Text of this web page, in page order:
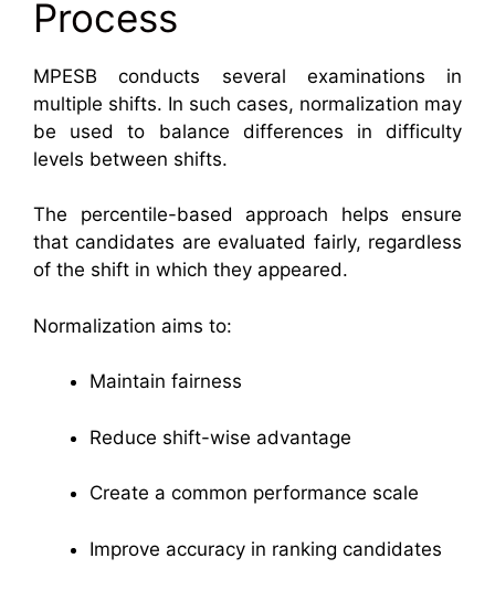
Process
MPESB conducts several examinations in
multiple shifts. In such cases, normalization may
be used to balance differences in difficulty
levels between shifts.
The percentile-based approach helps ensure
that candidates are evaluated fairly, regardless
of the shift in which they appeared.
Normalization aims to:
Maintain fairness
Reduce shift-wise advantage
Create a common performance scale
Improve accuracy in ranking candidates